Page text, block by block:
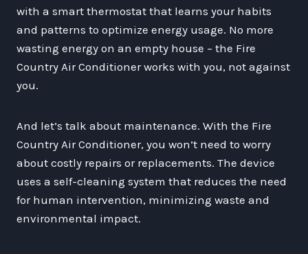
with a smart thermostat that learns your habits
and patterns to optimize energy usage. No more
wasting energy on an empty house – the Fire
Country Air Conditioner works with you, not against
you.
And let’s talk about maintenance. With the Fire
Country Air Conditioner, you won’t need to worry
about costly repairs or replacements. The device
uses a self-cleaning system that reduces the need
for human intervention, minimizing waste and
environmental impact.